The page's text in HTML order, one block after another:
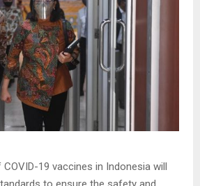
19 vaccines in Indonesia will